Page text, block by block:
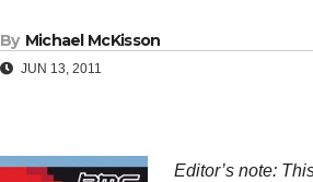
By Michael McKisson
JUN 13, 2011
Editor’s note: